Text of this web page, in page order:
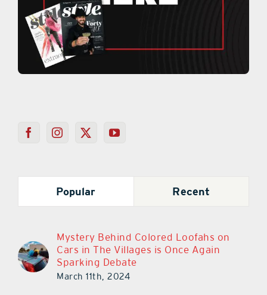
Popular Recent
Mystery Behind Colored Loofahs on
Cars in The Villages is Once Again
Sparking Debate
March 11th, 2024